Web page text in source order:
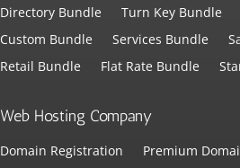
Directory Bundle Turn Key Bundle
Custom Bundle
Services Bundle
Retail Bundle
Flat Rate Bundle
Web Hosting Company
Domain Registration
Premium